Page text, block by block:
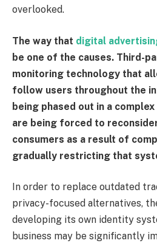
overlooked.
The way that digital
be one of the causes. Third-
monitoring technology that
follow users throughout the
being phased out in a
are being forced to
consumers as a result of
gradually restricting that
In order to replace outdated
privacy-focused alternatives,
developing its own identity
business may be significantly